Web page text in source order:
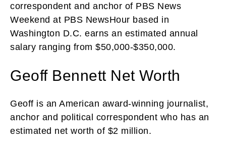
correspondent and anchor of PBS News
Weekend at PBS NewsHour based in
Washington D.C. earns an estimated annual
salary ranging from $50,000-$350,000.
Geoff Bennett Net Worth
Geoff is an American award-winning journalist,
anchor and political correspondent who has an
estimated net worth of $2 million.